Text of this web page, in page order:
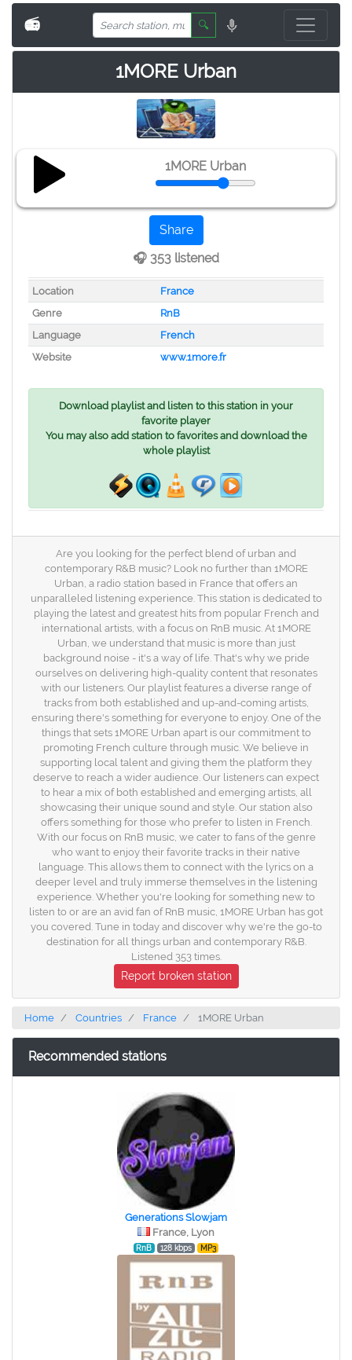
📻 🔍
1MORE Urban
1MORE Urban
Share
🎧 353 listened
Location
France
Genre
RnB
Language
French
Website
www.1more.fr
Download playlist and listen to this station in your
favorite player
You may also add station to favorites and download the
whole playlist
Are you looking for the perfect blend of urban and
contemporary R&B music? Look no further than 1MORE
Urban, a radio station based in France that offers an
unparalleled listening experience. This station is dedicated to
playing the latest and greatest hits from popular French and
international artists, with a focus on RnB music. At 1MORE
Urban, we understand that music is more than just
background noise - it's a way of life. That's why we pride
ourselves on delivering high-quality content that resonates
with our listeners. Our playlist features a diverse range of
tracks from both established and up-and-coming artists,
ensuring there's something for everyone to enjoy. One of the
things that sets 1MORE Urban apart is our commitment to
promoting French culture through music. We believe in
supporting local talent and giving them the platform they
deserve to reach a wider audience. Our listeners can expect
to hear a mix of both established and emerging artists, all
showcasing their unique sound and style. Our station also
offers something for those who prefer to listen in French.
With our focus on RnB music, we cater to fans of the genre
who want to enjoy their favorite tracks in their native
language. This allows them to connect with the lyrics on a
deeper level and truly immerse themselves in the listening
experience. Whether you're looking for something new to
listen to or are an avid fan of RnB music, 1MORE Urban has got
you covered. Tune in today and discover why we're the go-to
destination for all things urban and contemporary R&B.
Listened 353 times.
Report broken station
Home Countries France 1MORE Urban
Recommended stations
Generations Slowjam
France, Lyon
RnB 128 kbps MP3